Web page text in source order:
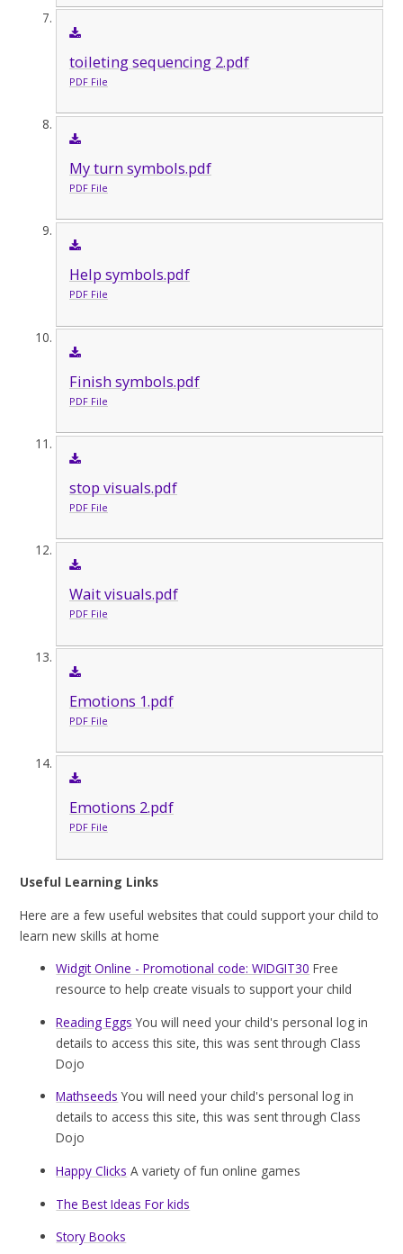
toileting sequencing 2.pdf
PDF File
My turn symbols.pdf
PDF File
Help symbols.pdf
PDF File
Finish symbols.pdf
PDF File
stop visuals.pdf
PDF File
Wait visuals.pdf
PDF File
Emotions 1.pdf
PDF File
Emotions 2.pdf
PDF File
Useful Learning Links
Here are a few useful websites that could support your child to
learn new skills at home
Widgit Online - Promotional code: WIDGIT30 Free
resource to help create visuals to support your child
Reading Eggs You will need your child's personal log in
details to access this site, this was sent through Class
Dojo
Mathseeds You will need your child's personal log in
details to access this site, this was sent through Class
Dojo
Happy Clicks A variety of fun online games
The Best Ideas For kids
Story Books